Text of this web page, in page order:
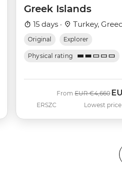
Greek Islands
15 days · Turkey,
Original Explorer
Physical rating
ERSZC
From Was
EUR €4,660 Now
Lowest price